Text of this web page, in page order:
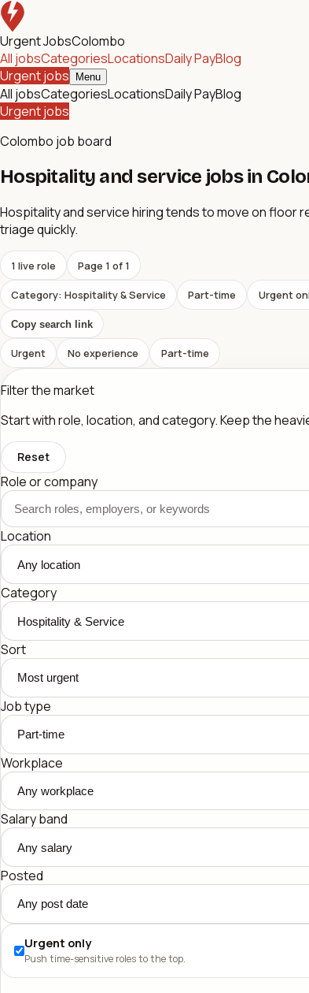
Urgent JobsColombo
All jobsCategoriesLocationsDaily PayBlog
Urgent jobs
Menu
All jobsCategoriesLocationsDaily PayBlog
Urgent jobs
Colombo job board
Hospitality and service jobs in
Hospitality and service hiring tends to move on floor
triage quickly.
1 live role Page 1 of 1
Category: Hospitality & Service Part-time Urgent
Copy search link
Urgent No experience Part-time
Filter the market
Start with role, location, and category. Keep the
Reset
Role or company
Location
Category
Sort
Job type
Workplace
Salary band
Posted
Urgent only
Push time-sensitive roles to the top.